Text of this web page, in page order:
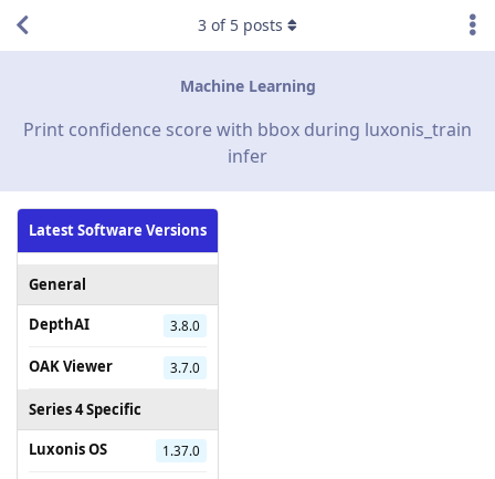
Machine Learning
Print confidence score with bbox during luxonis_train
infer
Latest Software Versions
General
DepthAI
3.8.0
OAK Viewer 3.7.0
Series 4 Specific
Luxonis OS
1.37.0
3 of 5 posts